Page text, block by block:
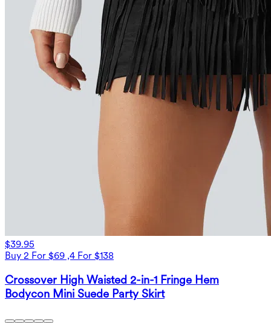
$39.95
Buy 2 For $69 ,4 For $138
Crossover High Waisted 2-in-1 Fringe Hem
Bodycon Mini Suede Party Skirt